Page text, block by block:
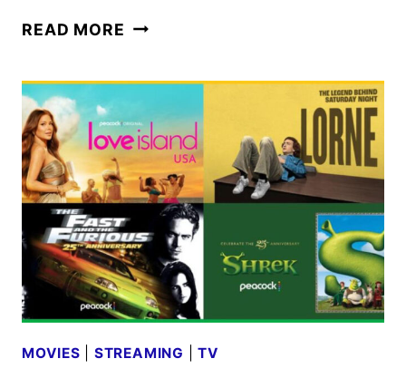
READ MORE MARRIED
SEASON
20
TO
DEBUT
ON
JULY
12
MOVIES STREAMING |TV